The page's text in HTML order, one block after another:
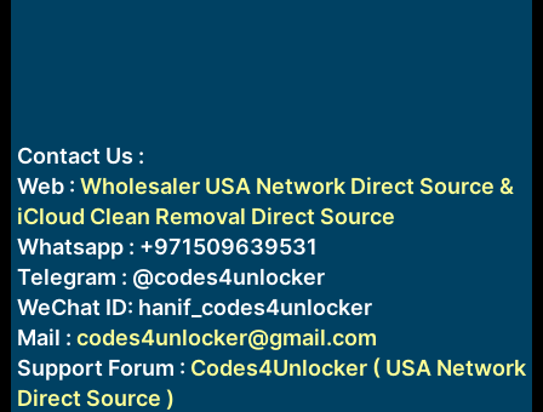
Contact Us :
Web : Wholesaler USA Network Direct Source &
iCloud Clean Removal Direct Source
Whatsapp : +971509639531
Telegram : @codes4unlocker
WeChat ID: hanif_codes4unlocker
Mail : codes4unlocker@gmail.com
Support Forum : Codes4Unlocker ( USA Network
Direct Source )